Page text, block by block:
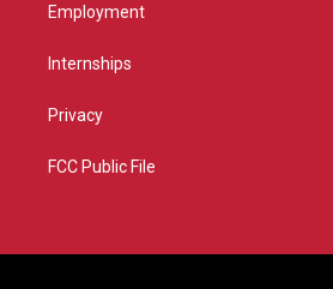
Employment
Internships
Privacy
FCC Public File